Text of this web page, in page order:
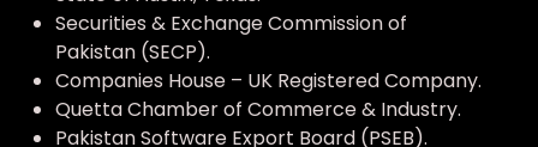
Securities & Exchange Commission of
Pakistan (SECP).
Companies House – UK Registered Company.
Quetta Chamber of Commerce & Industry.
Pakistan Software Export Board (PSEB).